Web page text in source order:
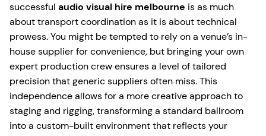
successful audio visual hire melbourne is as much
about transport coordination as it is about technical
prowess. You might be tempted to rely on a venue’s in-
house supplier for convenience, but bringing your own
expert production crew ensures a level of tailored
precision that generic suppliers often miss. This
independence allows for a more creative approach to
staging and rigging, transforming a standard ballroom
into a custom-built environment that reflects your